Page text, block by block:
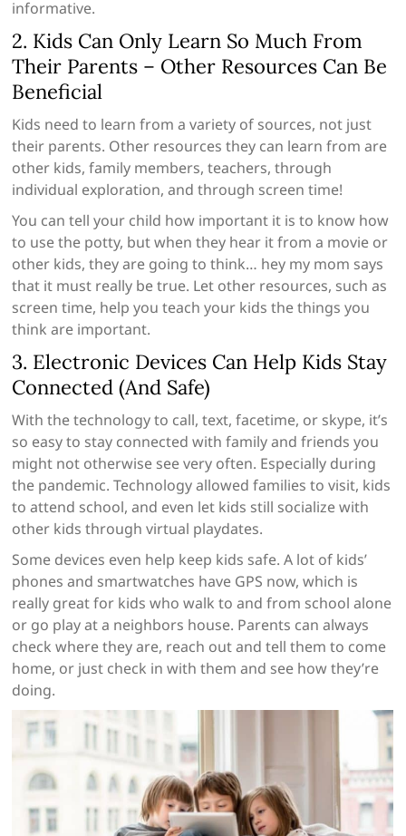
informative.
2. Kids Can Only Learn So Much From
Their Parents – Other Resources Can Be
Beneficial
Kids need to learn from a variety of sources, not just
their parents. Other resources they can learn from are
other kids, family members, teachers, through
individual exploration, and through screen time!
You can tell your child how important it is to know how
to use the potty, but when they hear it from a movie or
other kids, they are going to think… hey my mom says
that it must really be true. Let other resources, such as
screen time, help you teach your kids the things you
think are important.
3. Electronic Devices Can Help Kids Stay
Connected (And Safe)
With the technology to call, text, facetime, or skype, it’s
so easy to stay connected with family and friends you
might not otherwise see very often. Especially during
the pandemic. Technology allowed families to visit, kids
to attend school, and even let kids still socialize with
other kids through virtual playdates.
Some devices even help keep kids safe. A lot of kids’
phones and smartwatches have GPS now, which is
really great for kids who walk to and from school alone
or go play at a neighbors house. Parents can always
check where they are, reach out and tell them to come
home, or just check in with them and see how they’re
doing.